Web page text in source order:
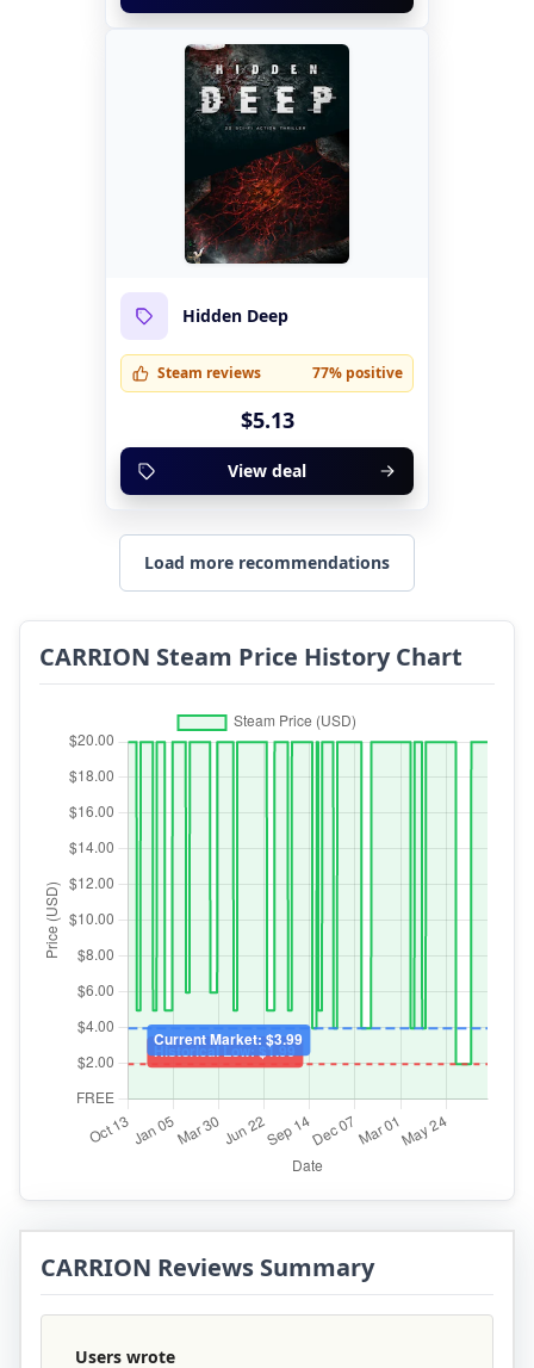
Hidden Deep
Steam reviews 77% positive
$5.13
View deal
Load more recommendations
CARRION Steam Price History Chart
CARRION Reviews Summary
Users wrote